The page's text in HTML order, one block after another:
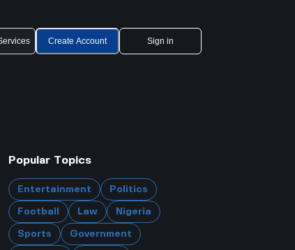
Create Account Sign in
Popular Topics
Entertainment Politics
Football Law Nigeria
Sports Government